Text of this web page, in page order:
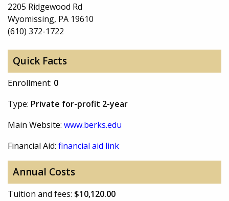
2205 Ridgewood Rd
Wyomissing, PA 19610
(610) 372-1722
Quick Facts
Enrollment: 0
Type: Private for-profit 2-year
Main Website: www.berks.edu
Financial Aid: financial aid link
Annual Costs
Tuition and fees: $10,120.00